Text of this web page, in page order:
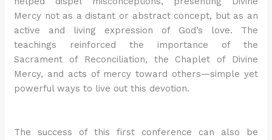
Mercy not as a distant or abstract concept, but as an
active and living expression of God’s love. The
teachings reinforced the importance of the
Sacrament of Reconciliation, the Chaplet of Divine
Mercy, and acts of mercy toward others—simple yet
powerful ways to live out this devotion.
The success of this first conference can also be